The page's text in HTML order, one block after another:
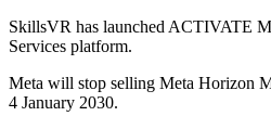
SkillsVR has launched ACTIVATE
Services platform.
Meta will stop selling Meta Horizon
4 January 2030.